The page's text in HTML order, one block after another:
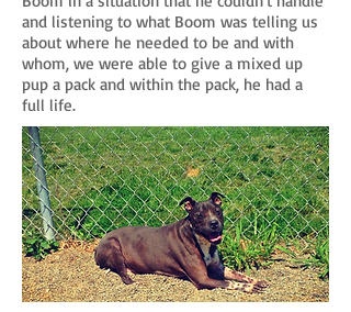
and listening to what Boom was telling us
about where he needed to be and with
whom, we were able to give a mixed up
pup a pack and within the pack, he had a
full life.